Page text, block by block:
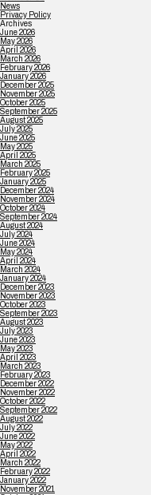
News
Privacy Policy
Archives
June 2026
May 2026
April 2026
March 2026
February 2026
January 2026
December 2025
November 2025
October 2025
September 2025
August 2025
July 2025
June 2025
May 2025
April 2025
March 2025
February 2025
January 2025
December 2024
November 2024
October 2024
September 2024
August 2024
July 2024
June 2024
May 2024
April 2024
March 2024
January 2024
December 2023
November 2023
October 2023
September 2023
August 2023
July 2023
June 2023
May 2023
April 2023
March 2023
February 2023
December 2022
November 2022
October 2022
September 2022
August 2022
July 2022
June 2022
May 2022
April 2022
March 2022
February 2022
January 2022
November 2021